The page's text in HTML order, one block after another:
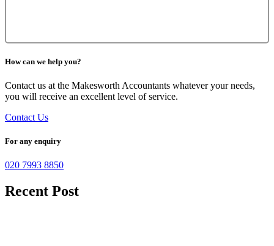
How can we help you?
Contact us at the Makesworth Accountants whatever your needs,
you will receive an excellent level of service.
Contact Us
For any enquiry
020 7993 8850
Recent Post